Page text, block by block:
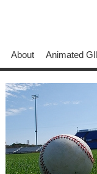
About Animated